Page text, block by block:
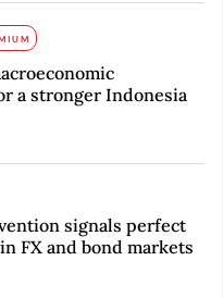
a stronger Indonesia
signals perfect
FX and bond markets